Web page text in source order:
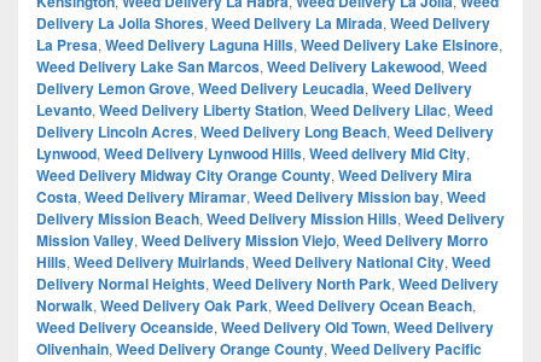
Delivery La Jolla Shores, Weed Delivery La Mirada, Weed Delivery
La Presa, Weed Delivery Laguna Hills, Weed Delivery Lake Elsinore,
Weed Delivery Lake San Marcos, Weed Delivery Lakewood, Weed
Delivery Lemon Grove, Weed Delivery Leucadia, Weed Delivery
Levanto, Weed Delivery Liberty Station, Weed Delivery Lilac, Weed
Delivery Lincoln Acres, Weed Delivery Long Beach, Weed Delivery
Lynwood, Weed Delivery Lynwood Hills, Weed delivery Mid City,
Weed Delivery Midway City Orange County, Weed Delivery Mira
Costa, Weed Delivery Miramar, Weed Delivery Mission bay, Weed
Delivery Mission Beach, Weed Delivery Mission Hills, Weed Delivery
Mission Valley, Weed Delivery Mission Viejo, Weed Delivery Morro
Hills, Weed Delivery Muirlands, Weed Delivery National City, Weed
Delivery Normal Heights, Weed Delivery North Park, Weed Delivery
Norwalk, Weed Delivery Oak Park, Weed Delivery Ocean Beach,
Weed Delivery Oceanside, Weed Delivery Old Town, Weed Delivery
Olivenhain, Weed Delivery Orange County, Weed Delivery Pacific